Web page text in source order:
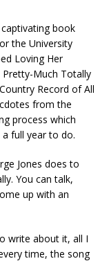
book
the University
Loving Her
Pretty-Much Totally
Record of All
from the
process which
full year to do.
Jones does to
You can talk,
up with an
write about it, all I
time, the song